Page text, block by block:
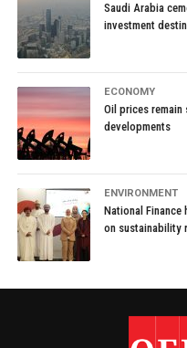
Saudi Arabia
investment
ECONOMY
Oil prices remain
developments
ENVIRONMENT
National Finance
on sustainability